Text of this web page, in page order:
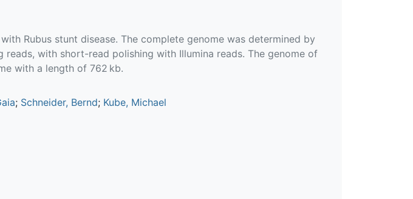
Rubus stunt disease. The complete genome was determined by
with short-read polishing with Illumina reads. The genome of
with a length of 762 kb.
; Schneider, Bernd; Kube, Michael